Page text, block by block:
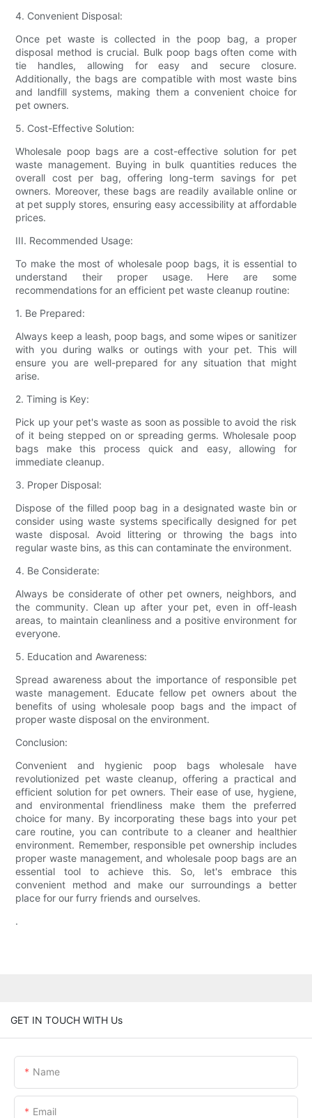
4. Convenient Disposal:
Once pet waste is collected in the poop bag, a proper
disposal method is crucial. Bulk poop bags often come with
tie handles, allowing for easy and secure closure.
Additionally, the bags are compatible with most waste bins
and landfill systems, making them a convenient choice for
pet owners.
5. Cost-Effective Solution:
Wholesale poop bags are a cost-effective solution for pet
waste management. Buying in bulk quantities reduces the
overall cost per bag, offering long-term savings for pet
owners. Moreover, these bags are readily available online or
at pet supply stores, ensuring easy accessibility at affordable
prices.
III. Recommended Usage:
To make the most of wholesale poop bags, it is essential to
understand their proper usage. Here are some
recommendations for an efficient pet waste cleanup routine:
1. Be Prepared:
Always keep a leash, poop bags, and some wipes or sanitizer
with you during walks or outings with your pet. This will
ensure you are well-prepared for any situation that might
arise.
2. Timing is Key:
Pick up your pet's waste as soon as possible to avoid the risk
of it being stepped on or spreading germs. Wholesale poop
bags make this process quick and easy, allowing for
immediate cleanup.
3. Proper Disposal:
Dispose of the filled poop bag in a designated waste bin or
consider using waste systems specifically designed for pet
waste disposal. Avoid littering or throwing the bags into
regular waste bins, as this can contaminate the environment.
4. Be Considerate:
Always be considerate of other pet owners, neighbors, and
the community. Clean up after your pet, even in off-leash
areas, to maintain cleanliness and a positive environment for
everyone.
5. Education and Awareness:
Spread awareness about the importance of responsible pet
waste management. Educate fellow pet owners about the
benefits of using wholesale poop bags and the impact of
proper waste disposal on the environment.
Conclusion:
Convenient and hygienic poop bags wholesale have
revolutionized pet waste cleanup, offering a practical and
efficient solution for pet owners. Their ease of use, hygiene,
and environmental friendliness make them the preferred
choice for many. By incorporating these bags into your pet
care routine, you can contribute to a cleaner and healthier
environment. Remember, responsible pet ownership includes
proper waste management, and wholesale poop bags are an
essential tool to achieve this. So, let's embrace this
convenient method and make our surroundings a better
place for our furry friends and ourselves.
.
GET IN TOUCH WITH Us
Name
Email